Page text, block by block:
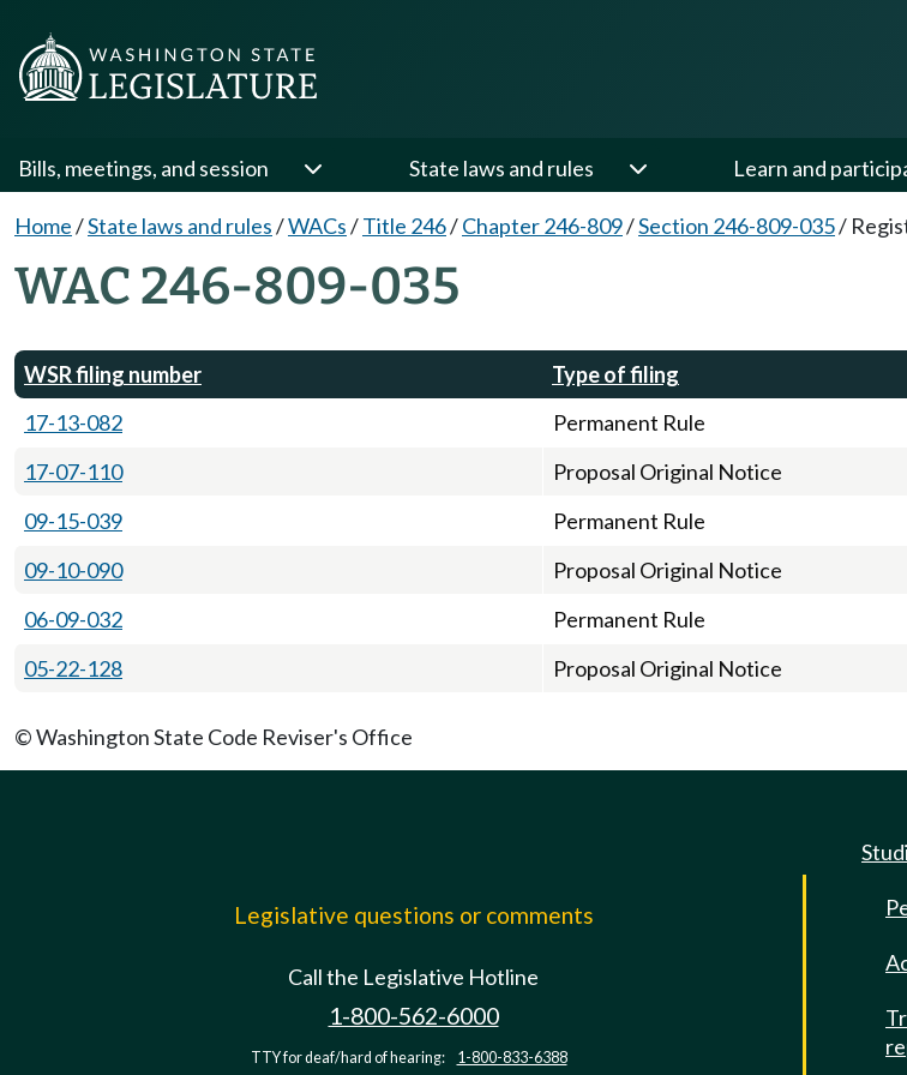
Bills, meetings, and session State laws and rules Learn and
Home/State laws and rules/WACs/Title 246/Chapter 246-809/Section 246-809-035/
WAC 246-809-035
WSR filing number Type of filing
17-13-082
Permanent Rule
17-07-110
Proposal Original Notice
09-15-039
Permanent Rule
09-10-090
Proposal Original Notice
06-09-032
Permanent Rule
05-22-128
Proposal Original Notice
© Washington State Code Reviser's Office
Legislative questions or comments
Call the Legislative Hotline
1-800-562-6000
TTY for deaf/hard of hearing: 1-800-833-6388